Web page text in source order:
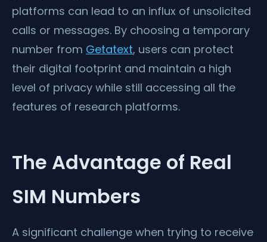
platforms can lead to an influx of unsolicited
calls or messages. By choosing a temporary
number from Getatext, users can protect
their digital footprint and maintain a high
level of privacy while still accessing all the
features of research platforms.
The Advantage of Real
SIM Numbers
A significant challenge when trying to receive